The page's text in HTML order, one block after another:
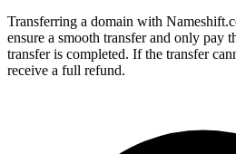
Transferring a domain with
ensure a smooth transfer and only pay
transfer is completed. If the transfer
receive a full refund.